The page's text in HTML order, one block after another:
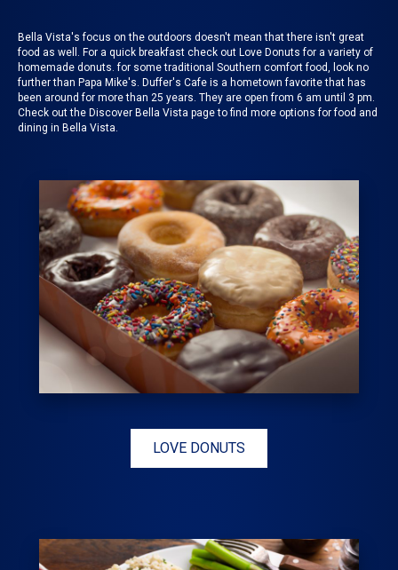
Bella Vista's focus on the outdoors doesn't mean that there isn't great
food as well. For a quick breakfast check out Love Donuts for a variety of
homemade donuts. for some traditional Southern comfort food, look no
further than Papa Mike's. Duffer's Cafe is a hometown favorite that has
been around for more than 25 years. They are open from 6 am until 3 pm.
Check out the Discover Bella Vista page to find more options for food and
dining in Bella Vista.
LOVE DONUTS